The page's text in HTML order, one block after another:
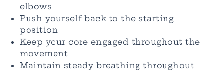
elbows
Push yourself back to the starting
position
Keep your core engaged throughout the
movement
Maintain steady breathing throughout